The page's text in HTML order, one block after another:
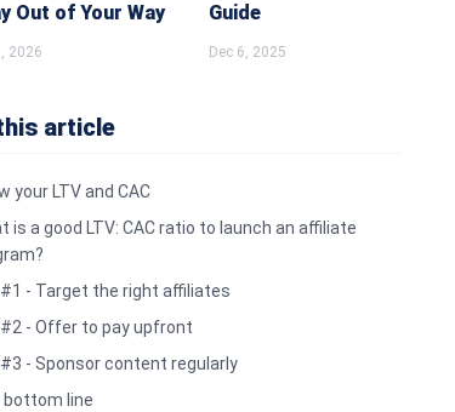
Out of Your Way
2026
Guide
Dec 6, 2025
article
your LTV and CAC
is a good LTV: CAC ratio to launch an affiliate
#1 - Target the right affiliates
#2 - Offer to pay upfront
#3 - Sponsor content regularly
bottom line